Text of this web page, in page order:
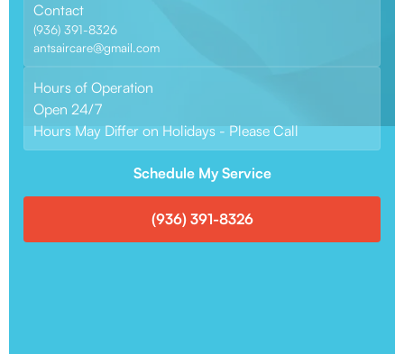
Contact
(936) 391-8326
antsaircare@gmail.com
Hours of Operation
Open 24/7
Hours May Differ on Holidays - Please Call
Schedule My Service
(936) 391-8326